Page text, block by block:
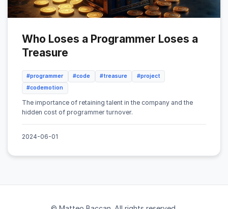
Who Loses a Programmer Loses a
Treasure
#programmer #code #treasure
#project
#codemotion
The importance of retaining talent in the company and the
hidden cost of programmer turnover.
2024-06-01